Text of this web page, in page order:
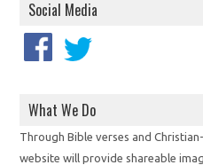
Social Media
What We Do
Through Bible verses and
website will provide shareable